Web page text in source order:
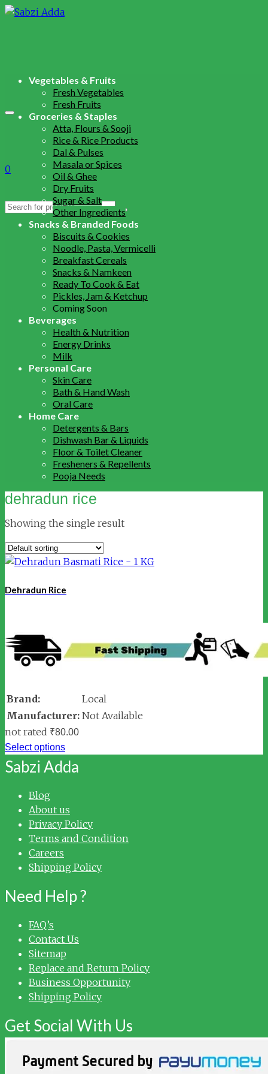
0
Search
Vegetables & Fruits
Fresh Vegetables
Fresh Fruits
Groceries & Staples
Atta, Flours & Sooji
Rice & Rice Products
Dal & Pulses
Masala or Spices
Oil & Ghee
Dry Fruits
Sugar & Salt
Other Ingredients
Snacks & Branded Foods
Biscuits & Cookies
Noodle, Pasta, Vermicelli
Breakfast Cereals
Snacks & Namkeen
Ready To Cook & Eat
Pickles, Jam & Ketchup
Coming Soon
Beverages
Health & Nutrition
Energy Drinks
Milk
Personal Care
Skin Care
Bath & Hand Wash
Oral Care
Home Care
Detergents & Bars
Dishwash Bar & Liquids
Floor & Toilet Cleaner
Fresheners & Repellents
Pooja Needs
dehradun rice
Showing the single result
Dehradun Rice
Brand:
Local
Manufacturer: Not Available
not rated ₹80.00
Select options
Sabzi Adda
Blog
About us
Privacy Policy
Terms and Condition
Careers
Shipping Policy
Need Help ?
FAQ’s
Contact Us
Sitemap
Replace and Return Policy
Business Opportunity
Shipping Policy
Get Social With Us